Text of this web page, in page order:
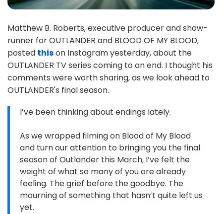
Matthew B. Roberts, executive producer and show-
runner for OUTLANDER and BLOOD OF MY BLOOD,
posted thison Instagram yesterday, about the
OUTLANDER TV series coming to an end. I thought his
comments were worth sharing, as we look ahead to
OUTLANDER's final season.
I’ve been thinking about endings lately.
As we wrapped filming on Blood of My Blood
and turn our attention to bringing you the final
season of Outlander this March, I’ve felt the
weight of what so many of you are already
feeling. The grief before the goodbye. The
mourning of something that hasn’t quite left us
yet.